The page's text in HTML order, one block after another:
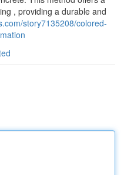
, providing a durable and
story7135208/colored-